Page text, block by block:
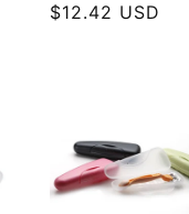
Regular
$12.42 USD